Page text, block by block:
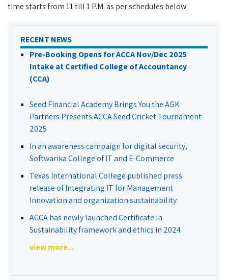
time starts from 11 till 1 P.M. as per schedules below:
RECENT NEWS
Pre-Booking Opens for ACCA Nov/Dec 2025
Intake at Certified College of Accountancy
(CCA)
Seed Financial Academy Brings You the AGK
Partners Presents ACCA Seed Cricket Tournament
2025
In an awareness campaign for digital security,
Softwarika College of IT and E-Commerce
Texas International College published press
release of Integrating IT for Management
Innovation and organization sustainability
ACCA has newly launched Certificate in
Sustainability framework and ethics in 2024
view more...